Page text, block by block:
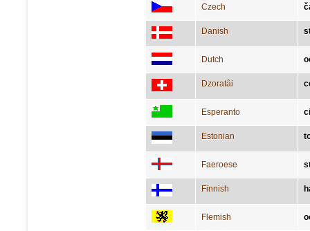
Czech
Danish
Dutch
Dzoratâi
Esperanto
Estonian
Faeroese
Finnish
Flemish